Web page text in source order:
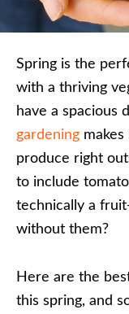
Spring is the
with a thriving
have a spacious
gardening
produce right
to include
technically a
without them?
Here are the
this spring, and